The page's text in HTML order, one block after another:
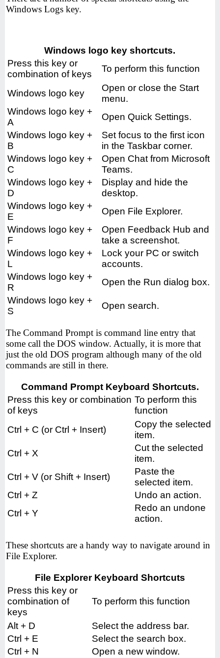
Windows Logs key.
Windows logo key shortcuts.
Press this key or
combination of keys
To perform this function
Windows logo key
Open or close the Start
menu.
Windows logo key +
A
Open Quick Settings.
Windows logo key +
B
Set focus to the first icon
in the Taskbar corner.
Windows logo key +
C
Open Chat from Microsoft
Teams.
Windows logo key +
D
Display and hide the
desktop.
Windows logo key +
E
Open File Explorer.
Windows logo key +
F
Open Feedback Hub and
take a screenshot.
Windows logo key +
L
Lock your PC or switch
accounts.
Windows logo key +
R
Open the Run dialog box.
Windows logo key +
S
Open search.
The Command Prompt is command line entry that
some call the DOS window. Actually, it is more that
just the old DOS program although many of the old
commands are still in there.
Command Prompt Keyboard Shortcuts.
Press this key or combination
of keys
To perform this
function
Ctrl + C (or Ctrl + Insert)
Copy the selected
item.
Ctrl + X
Cut the selected
item.
Ctrl + V (or Shift + Insert)
Paste the
selected item.
Ctrl + Z
Undo an action.
Ctrl + Y
Redo an undone
action.
These shortcuts are a handy way to navigate around in
File Explorer.
File Explorer Keyboard Shortcuts
Press this key or
combination of
keys
To perform this function
Alt + D
Select the address bar.
Ctrl + E
Select the search box.
Ctrl + N
Open a new window.